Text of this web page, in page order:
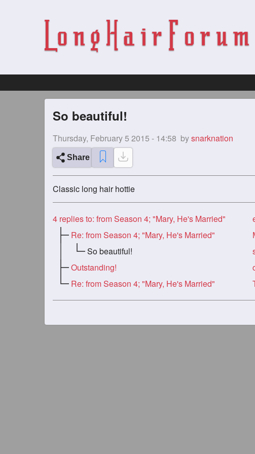
So beautiful!
Thursday, February 5 2015 - 14:58 bysnarknation
Share
Classic long hair hottie
4 replies to: from Season 4; "Mary, He's Married"
Re: from Season 4; "Mary, He's Married"
So beautiful!
Outstanding!
Re: from Season 4; "Mary, He's Married"